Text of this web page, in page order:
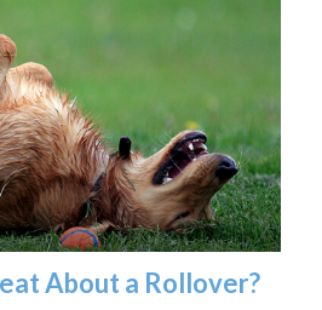
About a Rollover?